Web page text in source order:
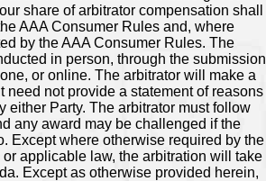
share of arbitrator compensation shall
AAA Consumer Rules and, where
by the AAA Consumer Rules. The
in person, through the submission
or online. The arbitrator will make a
need not provide a statement of reasons
either Party. The arbitrator must follow
any award may be challenged if the
Except where otherwise required by the
applicable law, the arbitration will take
Except as otherwise provided herein,